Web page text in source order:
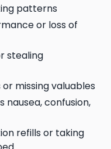
patterns
or loss of
stealing
missing valuables
nausea, confusion,
refills or taking